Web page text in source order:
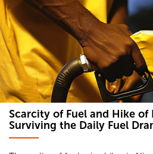
Scarcity of Fuel and Hike of
Surviving the Daily Fuel